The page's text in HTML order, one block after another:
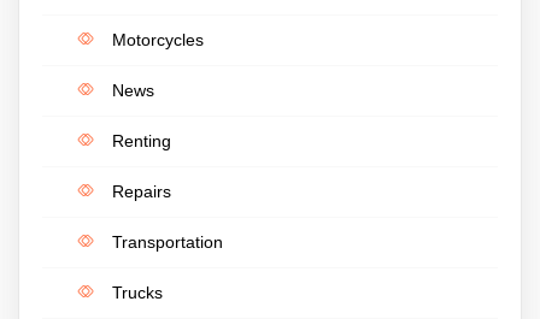
Motorcycles
News
Renting
Repairs
Transportation
Trucks